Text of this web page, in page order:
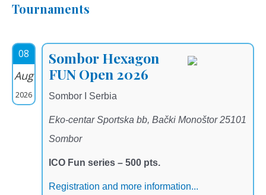
Tournaments
08
Aug
2026
Sombor Hexagon
FUN Open 2026
Sombor I Serbia
Eko-centar Sportska bb, Bački Monoštor 25101
Sombor
ICO Fun series – 500 pts.
Registration and more information...